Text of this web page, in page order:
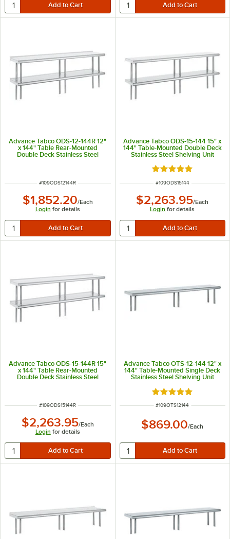
Advance Tabco ODS-12-144R 12"
x 144" Table Rear-Mounted
Double Deck Stainless Steel
ITEM NUMBER
#109ODS12144R
$1,852.20/Each
Login for details
Advance Tabco ODS-15-144 15" x
144" Table-Mounted Double Deck
Stainless Steel Shelving Unit
Rated 5 out of 5
ITEM NUMBER
#109ODS15144
$2,263.95/Each
Login for details
Advance Tabco ODS-15-144R 15"
x 144" Table Rear-Mounted
Double Deck Stainless Steel
ITEM NUMBER
#109ODS15144R
$2,263.95/Each
Login for details
Advance Tabco OTS-12-144 12" x
144" Table-Mounted Single Deck
Stainless Steel Shelving Unit
Rated 5 out of 5
ITEM NUMBER
#109OTS12144
$869.00/Each